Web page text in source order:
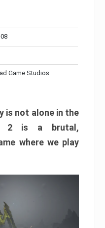
Game Studios
is not alone in the
2 is a brutal,
where we play